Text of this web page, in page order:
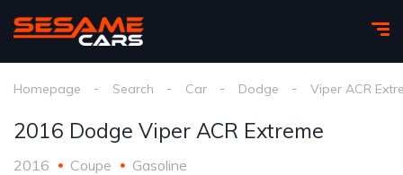
Homepage Search Car Dodge Viper ACR
2016 Dodge Viper ACR Extreme
2016 Coupe Gasoline